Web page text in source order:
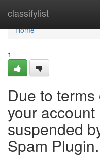
classifylist
Home
Home
1
Due to
your
suspended
Spam Plugin.